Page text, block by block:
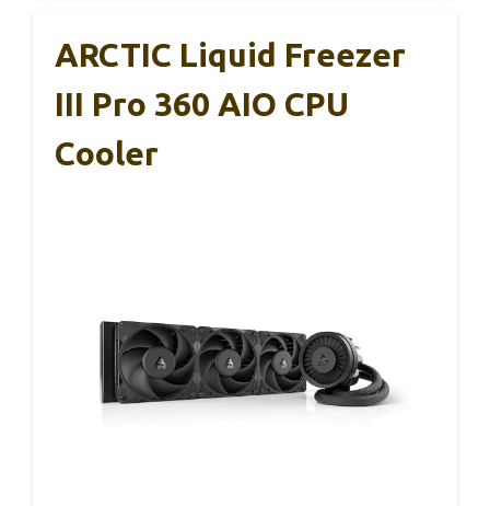
ARCTIC Liquid Freezer
III Pro 360 AIO CPU
Cooler